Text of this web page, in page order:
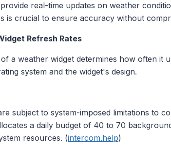
real-time updates on weather
is crucial to ensure accuracy without
Refresh Rates
a weather widget determines how often it
system and the widget's design.
subject to system-imposed limitations to
a daily budget of 40 to 70
resources. (intercom.help)